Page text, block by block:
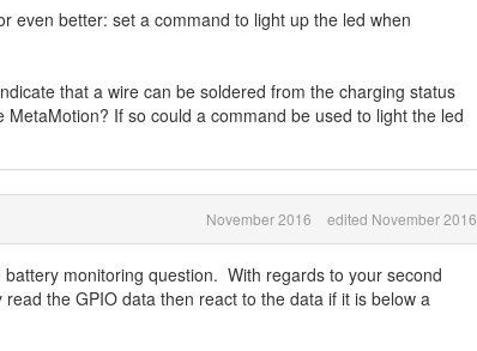
even better: set a command to light up the led when
that a wire can be soldered from the charging status
If so could a command be used to light the led
November 2016 edited November 2016
monitoring question. With regards to your second
the GPIO data then react to the data if it is below a